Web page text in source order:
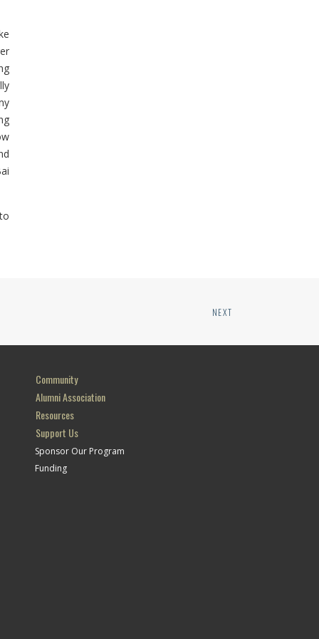
NEXT
Community
Alumni Association
Resources
Support Us
Sponsor Our Program
Funding